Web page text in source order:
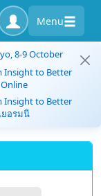
Menu
8-9 October
Insight to Better
Insight to Better
ยอรมนี